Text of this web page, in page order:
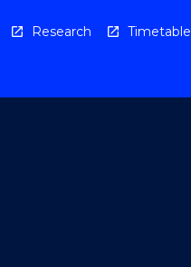
Research Timetable